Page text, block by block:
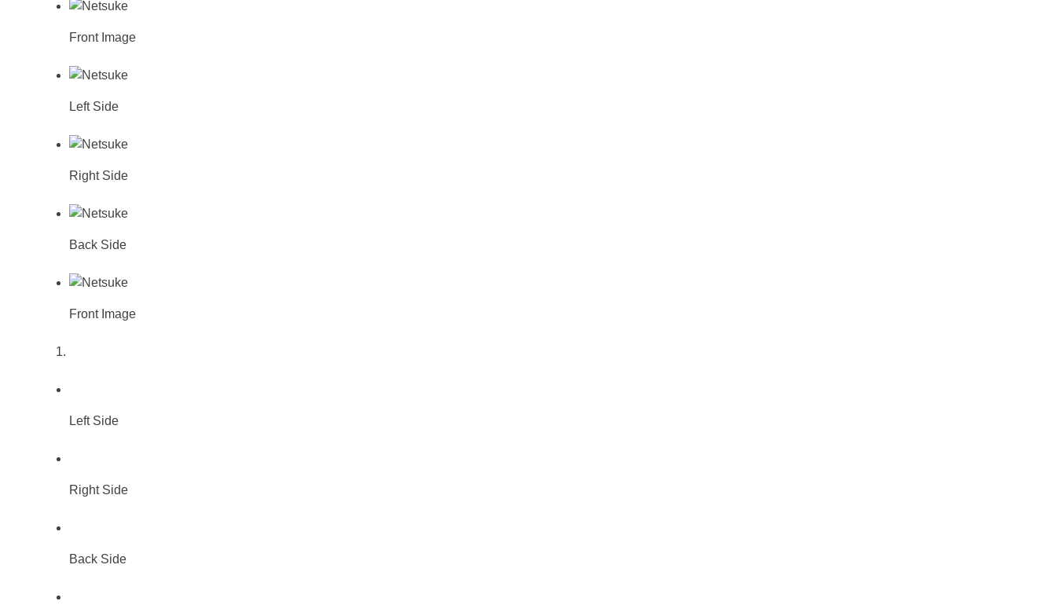
Front Image
Left Side
Right Side
Back Side
Front Image
Left Side
Right Side
Back Side